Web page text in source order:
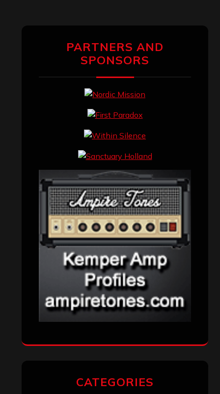
PARTNERS AND
SPONSORS
CATEGORIES